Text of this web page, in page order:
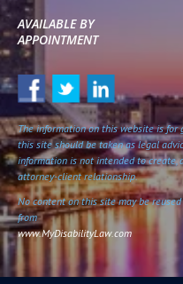
AVAILABLE BY
APPOINTMENT
The information on this website is for
this site should be taken as legal
information is not intended to create,
attorney-client relationship.
No content on this site may be
from
www.MyDisabilityLaw.com